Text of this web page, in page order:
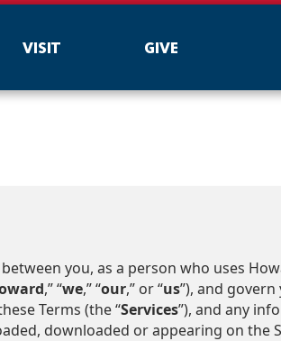
VISIT GIVE
you, as a person who uses
,” “we,” “our,” or “us”), and
Terms (the “Services”), and any
downloaded or appearing on the